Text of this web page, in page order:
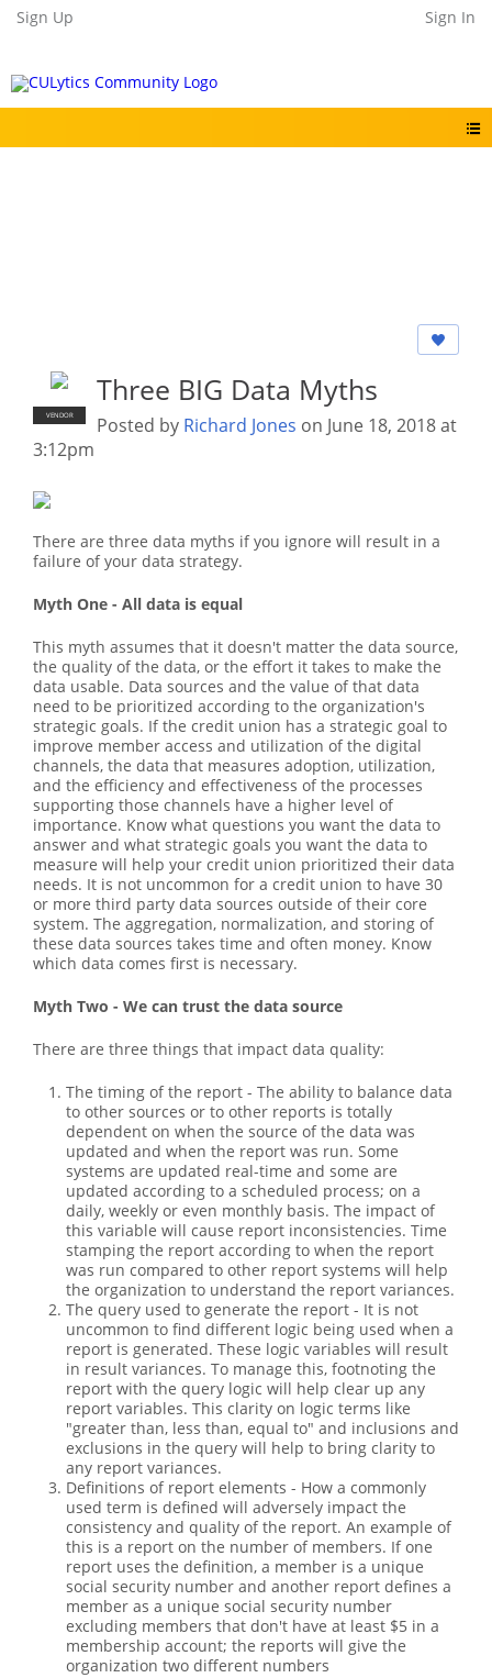
Sign Up Sign In
VENDOR
Three BIG Data Myths
Posted by Richard Jones on June 18, 2018 at
3:12pm
There are three data myths if you ignore will result in a
failure of your data strategy.
Myth One - All data is equal
This myth assumes that it doesn't matter the data source,
the quality of the data, or the effort it takes to make the
data usable. Data sources and the value of that data
need to be prioritized according to the organization's
strategic goals. If the credit union has a strategic goal to
improve member access and utilization of the digital
channels, the data that measures adoption, utilization,
and the efficiency and effectiveness of the processes
supporting those channels have a higher level of
importance. Know what questions you want the data to
answer and what strategic goals you want the data to
measure will help your credit union prioritized their data
needs. It is not uncommon for a credit union to have 30
or more third party data sources outside of their core
system. The aggregation, normalization, and storing of
these data sources takes time and often money. Know
which data comes first is necessary.
Myth Two - We can trust the data source
There are three things that impact data quality:
The timing of the report - The ability to balance data
to other sources or to other reports is totally
dependent on when the source of the data was
updated and when the report was run. Some
systems are updated real-time and some are
updated according to a scheduled process; on a
daily, weekly or even monthly basis. The impact of
this variable will cause report inconsistencies. Time
stamping the report according to when the report
was run compared to other report systems will help
the organization to understand the report variances.
The query used to generate the report - It is not
uncommon to find different logic being used when a
report is generated. These logic variables will result
in result variances. To manage this, footnoting the
report with the query logic will help clear up any
report variables. This clarity on logic terms like
"greater than, less than, equal to" and inclusions and
exclusions in the query will help to bring clarity to
any report variances.
Definitions of report elements - How a commonly
used term is defined will adversely impact the
consistency and quality of the report. An example of
this is a report on the number of members. If one
report uses the definition, a member is a unique
social security number and another report defines a
member as a unique social security number
excluding members that don't have at least $5 in a
membership account; the reports will give the
organization two different numbers